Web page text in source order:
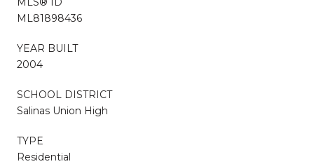
ML81898436
YEAR BUILT
2004
SCHOOL DISTRICT
Salinas Union High
TYPE
Residential